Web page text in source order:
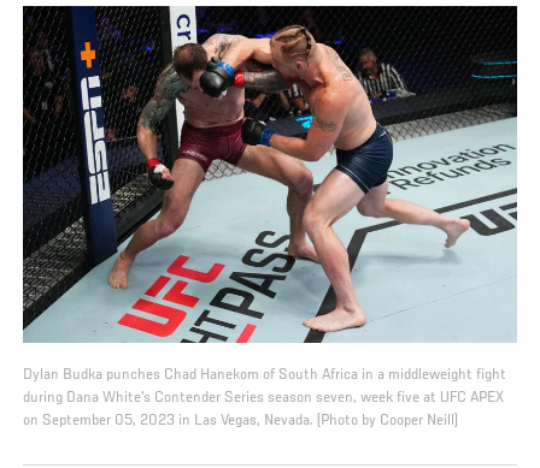
Dylan Budka punches Chad Hanekom of South Africa in a middleweight fight
during Dana White's Contender Series season seven, week five at UFC APEX
on September 05, 2023 in Las Vegas, Nevada. (Photo by Cooper Neill)